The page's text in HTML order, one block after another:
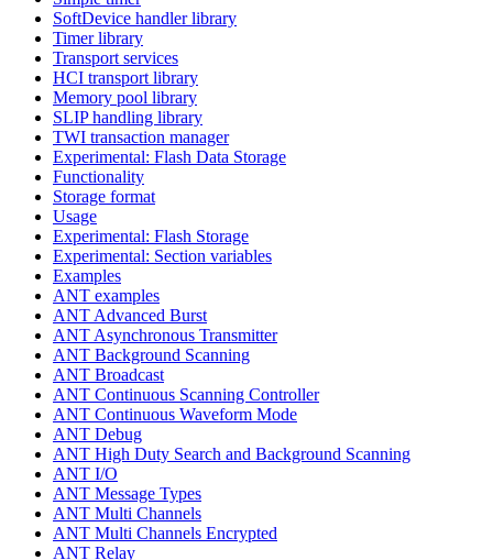
SoftDevice handler library
Timer library
Transport services
HCI transport library
Memory pool library
SLIP handling library
TWI transaction manager
Experimental: Flash Data Storage
Functionality
Storage format
Usage
Experimental: Flash Storage
Experimental: Section variables
Examples
ANT examples
ANT Advanced Burst
ANT Asynchronous Transmitter
ANT Background Scanning
ANT Broadcast
ANT Continuous Scanning Controller
ANT Continuous Waveform Mode
ANT Debug
ANT High Duty Search and Background Scanning
ANT I/O
ANT Message Types
ANT Multi Channels
ANT Multi Channels Encrypted
ANT Relay